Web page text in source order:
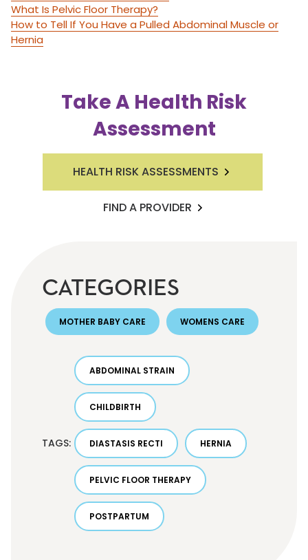
What Is Pelvic Floor Therapy?
How to Tell If You Have a Pulled Abdominal Muscle or
Hernia
Take A Health Risk
Assessment
HEALTH RISK ASSESSMENTS
FIND A PROVIDER
CATEGORIES
MOTHER BABY CARE WOMENS CARE
TAGS:
ABDOMINAL STRAIN
CHILDBIRTH
DIASTASIS RECTI HERNIA
PELVIC FLOOR THERAPY
POSTPARTUM